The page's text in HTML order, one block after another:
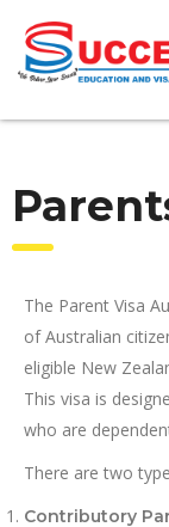
The Parent Visa
of Australian
eligible New
This visa is
who are
There are two
Contributory